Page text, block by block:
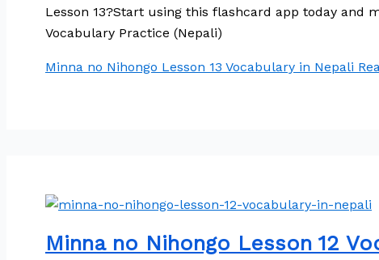
Lesson 13?Start using this flashcard app today and
Vocabulary Practice (Nepali)
Minna no Nihongo Lesson 13 Vocabulary in Nepali
Minna no Nihongo Lesson 12